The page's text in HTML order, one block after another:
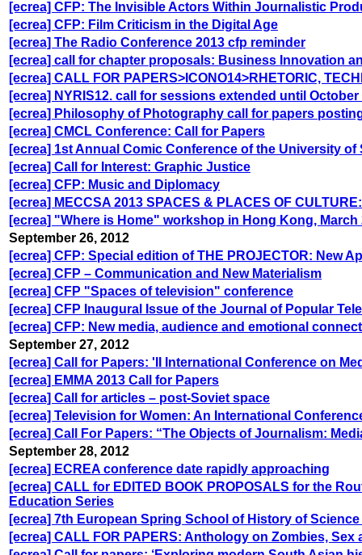
[ecrea] CFP: The Invisible Actors Within Journalistic
[ecrea] CFP: Film Criticism in the Digital Age
[ecrea] The Radio Conference 2013 cfp reminder
[ecrea] call for chapter proposals: Business Innovation
[ecrea] CALL FOR PAPERS>ICONO14>RHETORIC,
[ecrea] NYRIS12. call for sessions extended until October
[ecrea] Philosophy of Photography call for papers
[ecrea] CMCL Conference: Call for Papers
[ecrea] 1st Annual Comic Conference of the University of
[ecrea] Call for Interest: Graphic Justice
[ecrea] CFP: Music and Diplomacy
[ecrea] MECCSA 2013 SPACES & PLACES OF
[ecrea] "Where is Home" workshop in Hong Kong, March
September 26, 2012
[ecrea] CFP: Special edition of THE PROJECTOR: New
[ecrea] CFP – Communication and New Materialism
[ecrea] CFP "Spaces of television" conference
[ecrea] CFP Inaugural Issue of the Journal of Popular
[ecrea] CFP: New media, audience and emotional
September 27, 2012
[ecrea] Call for Papers: 'II International Conference on
[ecrea] EMMA 2013 Call for Papers
[ecrea] Call for articles – post-Soviet space
[ecrea] Television for Women: An International
[ecrea] Call For Papers: “The Objects of Journalism:
September 28, 2012
[ecrea] ECREA conference date rapidly approaching
[ecrea] CALL for EDITED BOOK PROPOSALS for the
Education Series
[ecrea] 7th European Spring School of History of
[ecrea] CALL FOR PAPERS: Anthology on Zombies, Sex